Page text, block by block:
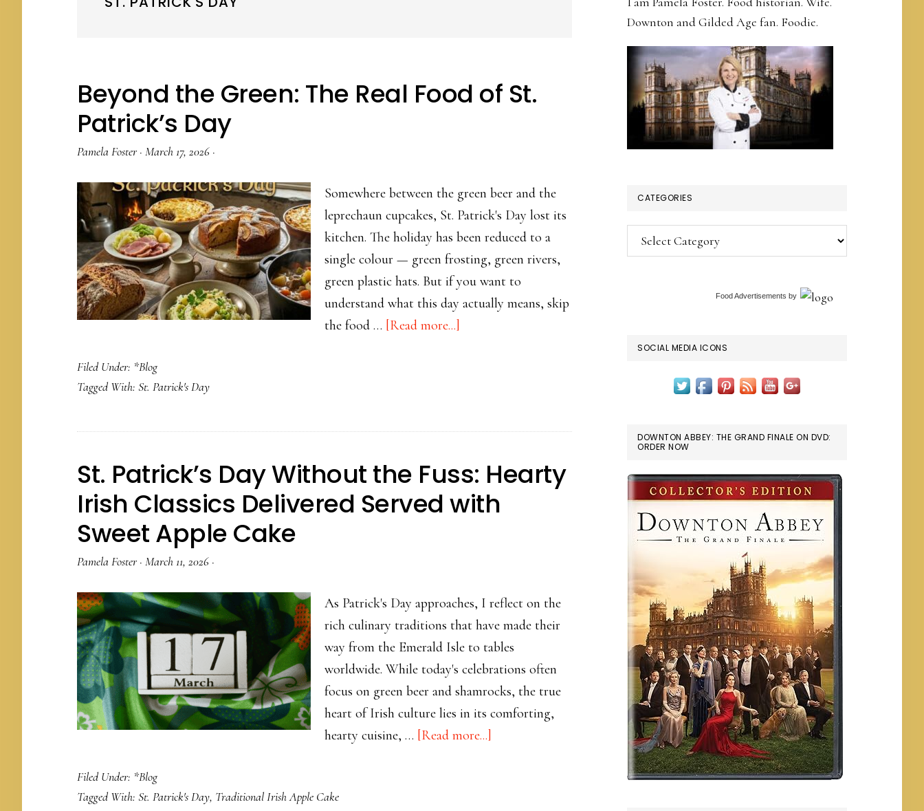
Beyond the Green: The Real Food of St.
Patrick’s Day
Pamela Foster · March 17, 2026 ·
Somewhere between the green beer and the
leprechaun cupcakes, St. Patrick's Day lost its
kitchen. The holiday has been reduced to a
single colour — green frosting, green rivers,
green plastic hats. But if you want to
understand what this day actually means, skip
the food … [Read more...]
Real
of
St.
Filed Under: *Blog
Tagged With: St. Patrick's Day
St. Patrick’s Day Without the Fuss: Hearty
Irish Classics Delivered Served with
Sweet Apple Cake
Pamela Foster · March 11, 2026 ·
As Patrick's Day approaches, I reflect on the
rich culinary traditions that have made their
way from the Emerald Isle to tables
worldwide. While today's celebrations often
focus on green beer and shamrocks, the true
heart of Irish culture lies in its comforting,
hearty cuisine, … [Read more...]
Filed Under: *Blog
Tagged With: St. Patrick's Day, Traditional Irish Apple Cake
Downton and Gilded Age fan. Foodie.
CATEGORIES
Categories
Food Advertisements by
SOCIAL MEDIA ICONS
DOWNTON ABBEY: THE GRAND FINALE ON DVD:
ORDER NOW